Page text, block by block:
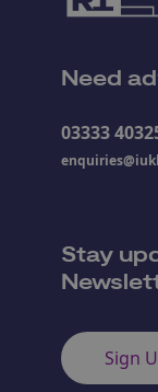
Need
03333
Stay
Sign